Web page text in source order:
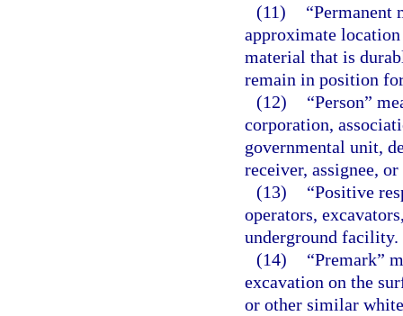
(11)
“Permanent
approximate
material that is
remain in position
(12)
“Person”
corporation,
governmental unit,
receiver, assignee,
(13)
“Positive
operators,
underground facility.
(14)
“Premark”
excavation on the
or other similar